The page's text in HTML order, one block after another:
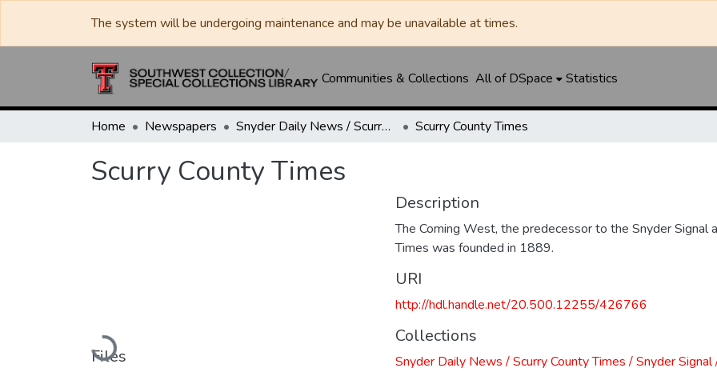
The system will be undergoing maintenance and may be unavailable at times.
Communities & Collections All of DSpace Statistics
Home Newspapers Snyder Daily News / Scurry County Times / Snyder Signal / The Coming West Scurry County Times
Scurry County Times
Loading...
Files
Description
The Coming West, the predecessor to the Snyder Signal
Times was founded in 1889.
URI
http://hdl.handle.net/20.500.12255/426766
Collections
Snyder Daily News / Scurry County Times / Snyder